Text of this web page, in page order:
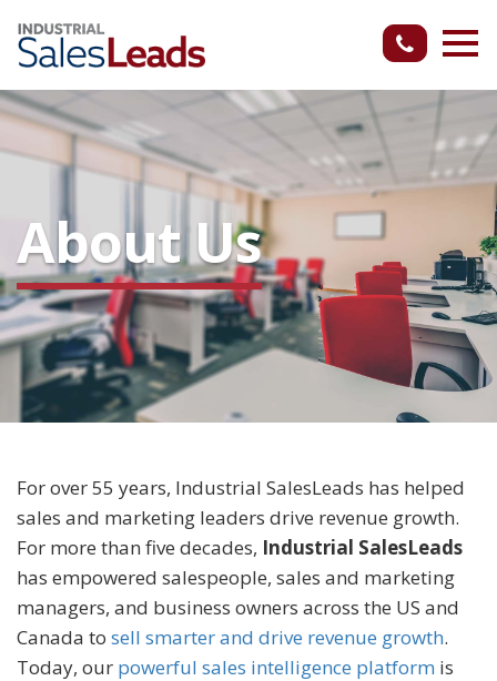
About Us
For over 55 years, Industrial SalesLeads has helped
sales and marketing leaders drive revenue growth.
For more than five decades, Industrial SalesLeads
has empowered salespeople, sales and marketing
managers, and business owners across the US and
Canada to sell smarter and drive revenue growth.
Today, our powerful sales intelligence platform is